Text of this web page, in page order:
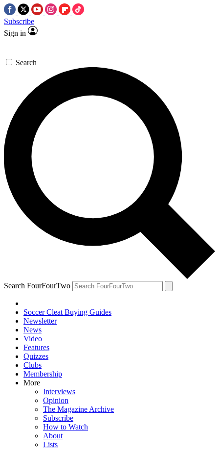
Subscribe
Sign in
Search
Search FourFourTwo
Soccer Cleat Buying Guides
Newsletter
News
Video
Features
Quizzes
Clubs
Membership
More
Interviews
Opinion
The Magazine Archive
Subscribe
How to Watch
About
Lists